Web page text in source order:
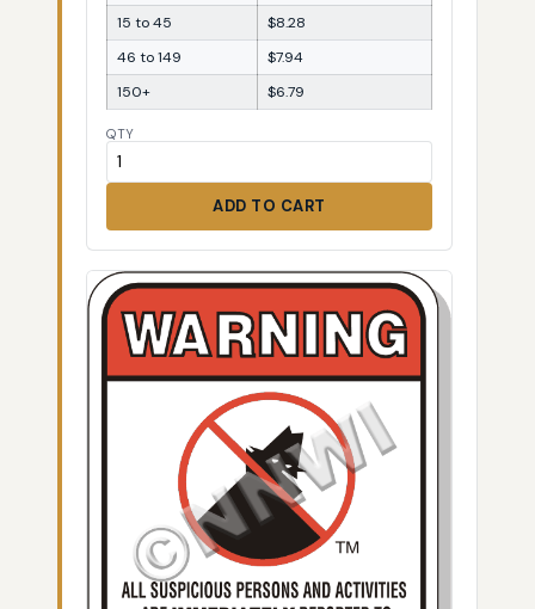
15 to 45
$8.28
46 to 149
$7.94
150+
$6.79
QTY
ADD TO CART